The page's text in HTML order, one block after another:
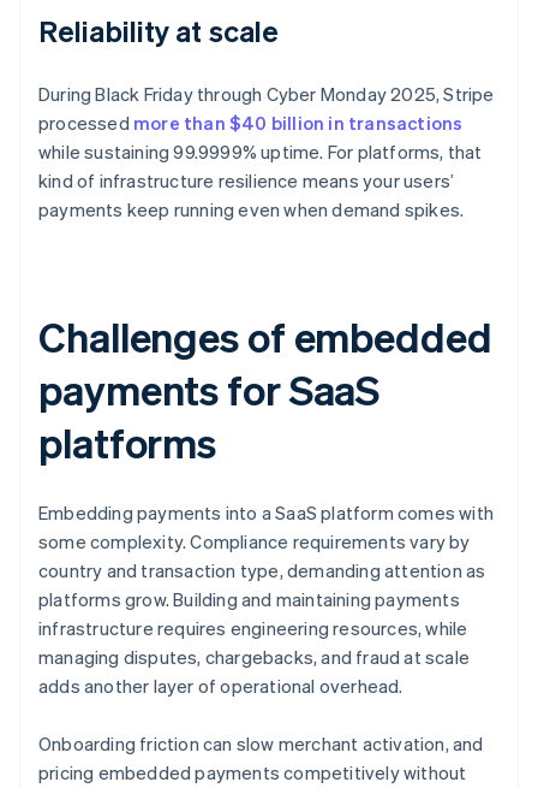
Reliability at scale
During Black Friday through Cyber Monday 2025, Stripe
processed more than $40 billion in transactions
while sustaining 99.9999% uptime. For platforms, that
kind of infrastructure resilience means your users’
payments keep running even when demand spikes.
Challenges of embedded
payments for SaaS
platforms
Embedding payments into a SaaS platform comes with
some complexity. Compliance requirements vary by
country and transaction type, demanding attention as
platforms grow. Building and maintaining payments
infrastructure requires engineering resources, while
managing disputes, chargebacks, and fraud at scale
adds another layer of operational overhead.
Onboarding friction can slow merchant activation, and
pricing embedded payments competitively without